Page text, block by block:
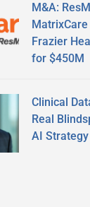
M&A:
Frazier
for $450M
Clinical
Real
AI Strategy